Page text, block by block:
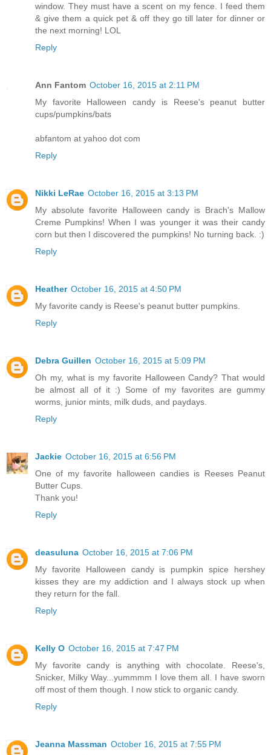
window. They must have a scent on my fence. I feed them
& give them a quick pet & off they go till later for dinner or
the next morning! LOL
Reply
Ann Fantom October 16, 2015 at 2:11 PM
My favorite Halloween candy is Reese's peanut butter
cups/pumpkins/bats
abfantom at yahoo dot com
Reply
Nikki LeRae October 16, 2015 at 3:13 PM
My absolute favorite Halloween candy is Brach's Mallow
Creme Pumpkins! When I was younger it was their candy
corn but then I discovered the pumpkins! No turning back. :)
Reply
Heather October 16, 2015 at 4:50 PM
My favorite candy is Reese's peanut butter pumpkins.
Reply
Debra Guillen October 16, 2015 at 5:09 PM
Oh my, what is my favorite Halloween Candy? That would
be almost all of it :) Some of my favorites are gummy
worms, junior mints, milk duds, and paydays.
Reply
Jackie October 16, 2015 at 6:56 PM
One of my favorite halloween candies is Reeses Peanut
Butter Cups.
Thank you!
Reply
deasuluna October 16, 2015 at 7:06 PM
My favorite Halloween candy is pumpkin spice hershey
kisses they are my addiction and I always stock up when
they return for the fall.
Reply
Kelly O October 16, 2015 at 7:47 PM
My favorite candy is anything with chocolate. Reese's,
Snicker, Milky Way...yummmm I love them all. I have sworn
off most of them though. I now stick to organic candy.
Reply
Jeanna Massman October 16, 2015 at 7:55 PM